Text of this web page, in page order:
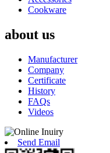
Cookware
about us
Manufacturer
Company
Certificate
History
FAQs
Videos
Send Email